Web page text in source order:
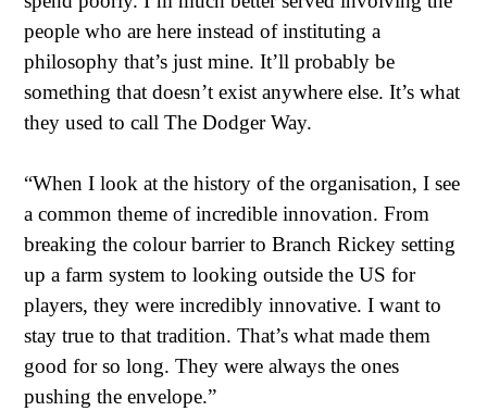
people who are here instead of instituting a
philosophy that’s just mine. It’ll probably be
something that doesn’t exist anywhere else. It’s what
they used to call The Dodger Way.
“When I look at the history of the organisation, I see
a common theme of incredible innovation. From
breaking the colour barrier to Branch Rickey setting
up a farm system to looking outside the US for
players, they were incredibly innovative. I want to
stay true to that tradition. That’s what made them
good for so long. They were always the ones
pushing the envelope.”